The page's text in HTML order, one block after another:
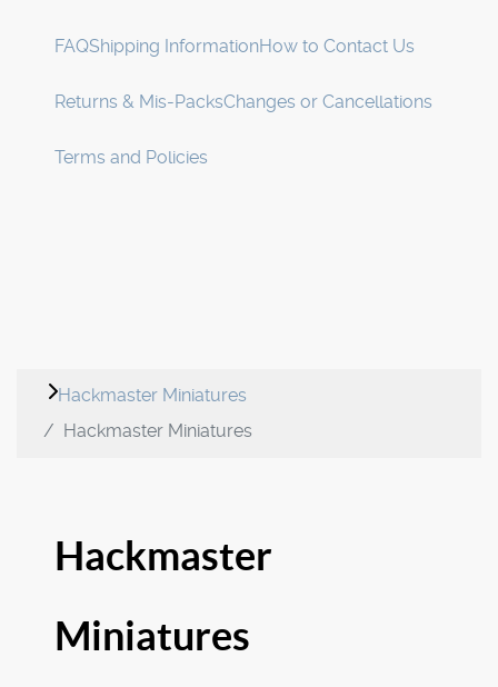
FAQShipping InformationHow to Contact Us
Returns & Mis-PacksChanges or Cancellations
Terms and Policies
Hackmaster Miniatures
Hackmaster Miniatures
Hackmaster
Miniatures